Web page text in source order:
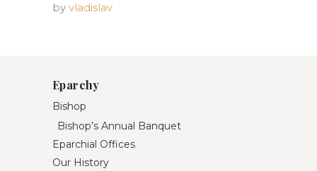
by vladislav
Eparchy
Bishop
Bishop’s Annual Banquet
Eparchial Offices
Our History